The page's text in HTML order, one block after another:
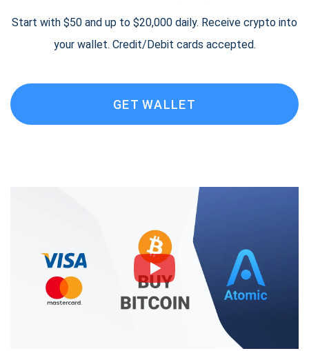
Start with $50 and up to $20,000 daily. Receive crypto into
your wallet. Credit/Debit cards accepted.
GET WALLET